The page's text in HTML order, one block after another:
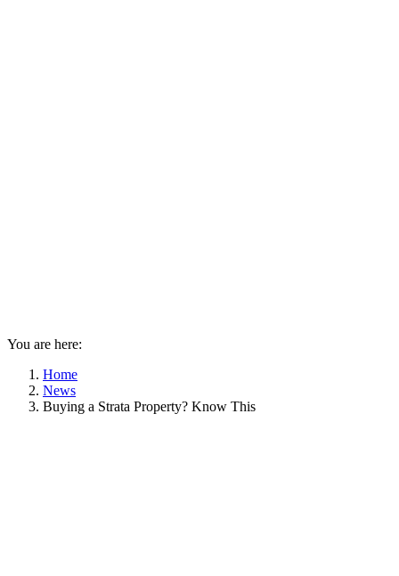
You are here:
Home
News
Buying a Strata Property? Know This